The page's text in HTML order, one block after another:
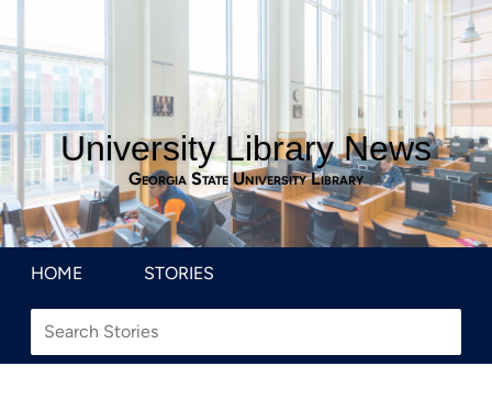
University Library News
Georgia State University Library
HOME STORIES